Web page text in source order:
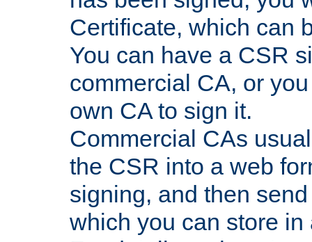
Certificate, which can
You can have a CSR
commercial CA, or
own CA to sign it.
Commercial CAs
the CSR into a web
signing, and then
which you can store in